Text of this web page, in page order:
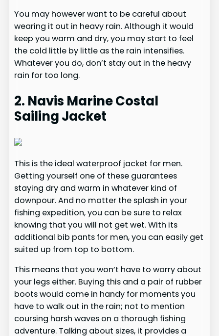
You may however want to be careful about
wearing it out in heavy rain. Although it would
keep you warm and dry, you may start to feel
the cold little by little as the rain intensifies.
Whatever you do, don’t stay out in the heavy
rain for too long.
2. Navis Marine Costal
Sailing Jacket
This is the ideal waterproof jacket for men.
Getting yourself one of these guarantees
staying dry and warm in whatever kind of
downpour. And no matter the splash in your
fishing expedition, you can be sure to relax
knowing that you will not get wet. With its
additional bib pants for men, you can easily get
suited up from top to bottom.
This means that you won’t have to worry about
your legs either. Buying this and a pair of rubber
boots would come in handy for moments you
have to walk out in the rain; not to mention
coursing harsh waves on a thorough fishing
adventure. Talking about sizes, it provides a